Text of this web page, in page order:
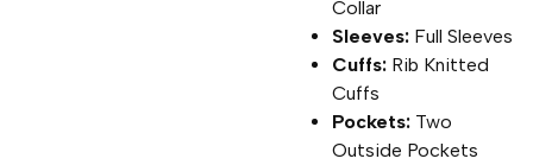
Collar
Sleeves: Full Sleeves
Cuffs: Rib Knitted
Cuffs
Pockets: Two
Outside Pockets